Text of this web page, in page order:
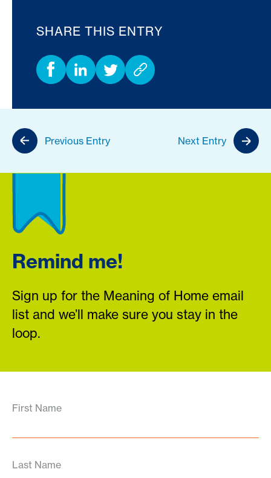
SHARE THIS ENTRY
Previous Entry Next Entry
Remind me!
Sign up for the Meaning of Home email
list and we’ll make sure you stay in the
loop.
First Name
Last Name